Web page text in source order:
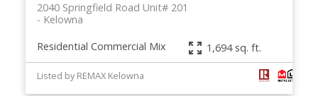
2040 Springfield Road Unit# 201
Kelowna
Residential Commercial Mix
1,694 sq. ft.
Listed by REMAX Kelowna